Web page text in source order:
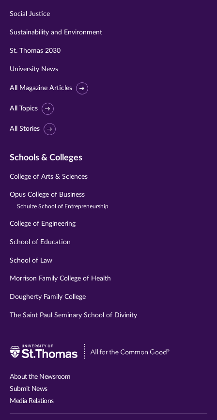
Social Justice
Sustainability and Environment
St. Thomas 2030
University News
All Magazine Articles
All Topics
All Stories
Schools & Colleges
College of Arts & Sciences
Opus College of Business
Schulze School of Entrepreneurship
College of Engineering
School of Education
School of Law
Morrison Family College of Health
Dougherty Family College
The Saint Paul Seminary School of Divinity
Visit
About the Newsroom
Submit News
Media Relations